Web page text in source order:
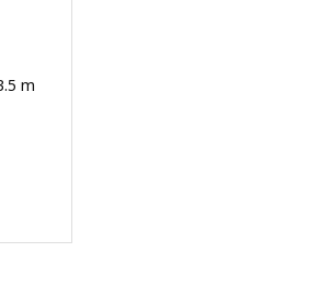
m
out of 5 stars. Total reviews: